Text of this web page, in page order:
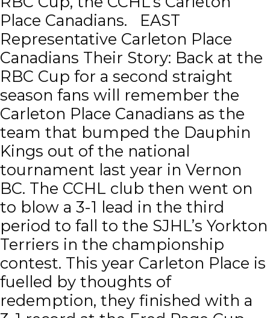
Place Canadians. EAST
Representative Carleton Place
Canadians Their Story: Back at the
RBC Cup for a second straight
season fans will remember the
Carleton Place Canadians as the
team that bumped the Dauphin
Kings out of the national
tournament last year in Vernon
BC. The CCHL club then went on
to blow a 3-1 lead in the third
period to fall to the SJHL’s Yorkton
Terriers in the championship
contest. This year Carleton Place is
fuelled by thoughts of
redemption, they finished with a